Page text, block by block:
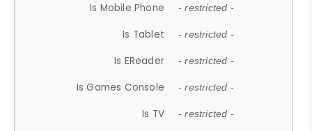
Is Mobile Phone - restricted -
Is Tablet - restricted -
Is EReader - restricted -
Is Games Console - restricted -
Is TV - restricted -